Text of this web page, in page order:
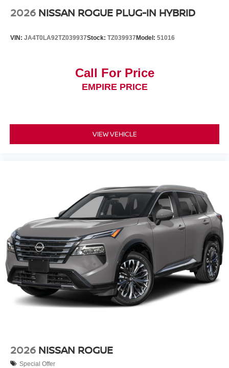
2026 NISSAN ROGUE PLUG-IN HYBRID
VIN: JA4T0LA92TZ039937Stock: TZ039937Model: 51016
Call For Price
EMPIRE PRICE
VIEW VEHICLE
2026 NISSAN ROGUE
Special Offer